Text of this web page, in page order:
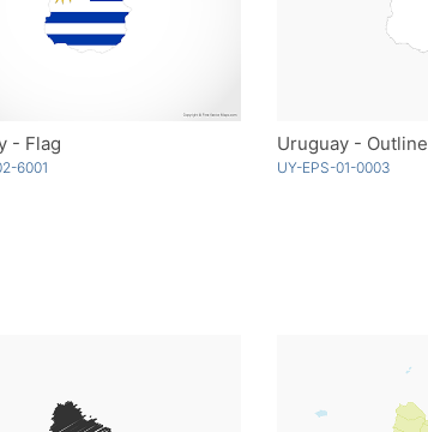
- Flag
6001
Uruguay - Outline
UY-EPS-01-0003